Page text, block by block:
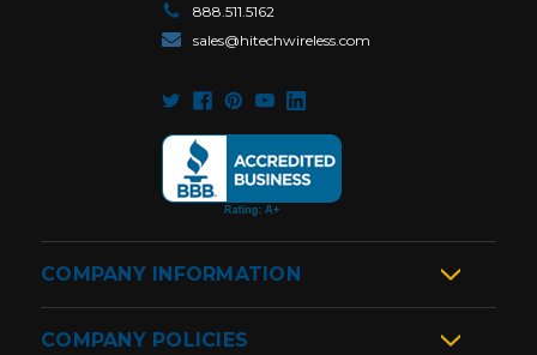
888.511.5162
sales@hitechwireless.com
COMPANY INFORMATION
COMPANY POLICIES